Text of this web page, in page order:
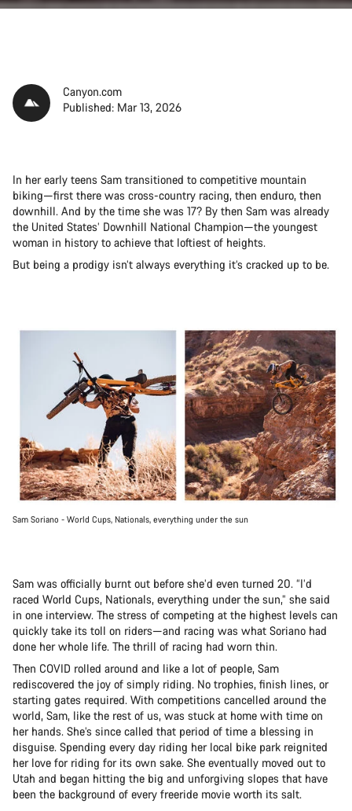
Canyon.com
Published: Mar 13, 2026
In her early teens Sam transitioned to competitive mountain
biking—first there was cross-country racing, then enduro, then
downhill. And by the time she was 17? By then Sam was already
the United States’ Downhill National Champion—the youngest
woman in history to achieve that loftiest of heights.
But being a prodigy isn’t always everything it’s cracked up to be.
Sam Soriano - World Cups, Nationals, everything under the sun
Sam was officially burnt out before she’d even turned 20. “I’d
raced World Cups, Nationals, everything under the sun,” she said
in one interview. The stress of competing at the highest levels can
quickly take its toll on riders—and racing was what Soriano had
done her whole life. The thrill of racing had worn thin.
Then COVID rolled around and like a lot of people, Sam
rediscovered the joy of simply riding. No trophies, finish lines, or
starting gates required. With competitions cancelled around the
world, Sam, like the rest of us, was stuck at home with time on
her hands. She’s since called that period of time a blessing in
disguise. Spending every day riding her local bike park reignited
her love for riding for its own sake. She eventually moved out to
Utah and began hitting the big and unforgiving slopes that have
been the background of every freeride movie worth its salt.